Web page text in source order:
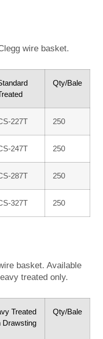
wire basket.
Qty/Bale
227T 250
247T 250
287T 250
327T 250
basket. Available
treated only.
Treated
Drawsting
Qty/Bale